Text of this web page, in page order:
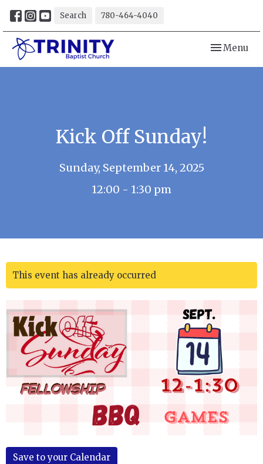
Search 780-464-4040
Toggle
Menu
Kick Off Sunday!
Sunday, September 14, 2025
12:00 - 1:30 pm
This event has already occurred
Save to your Calendar